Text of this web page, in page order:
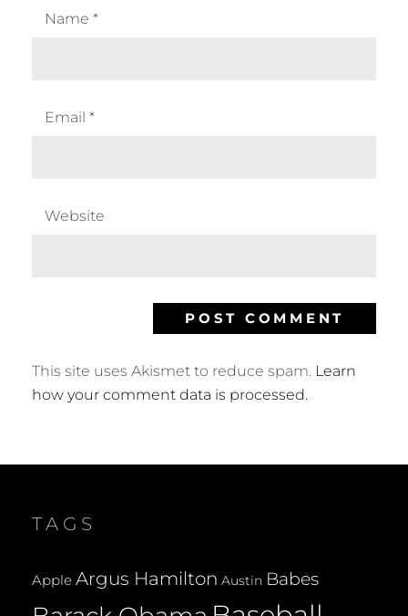
Name *
Email *
Website
This site uses Akismet to reduce spam. Learn
how your comment data is processed.
TAGS
Apple Argus Hamilton Austin Babes